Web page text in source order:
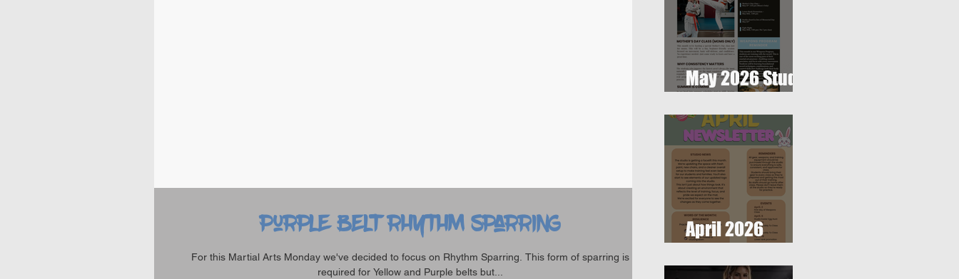
Purple Belt Rhythm Sparring
For this Martial Arts Monday we've decided to focus on Rhythm Sparring. This form of sparring is
required for Yellow and Purple belts but...
May 2026 Studio
April 2026